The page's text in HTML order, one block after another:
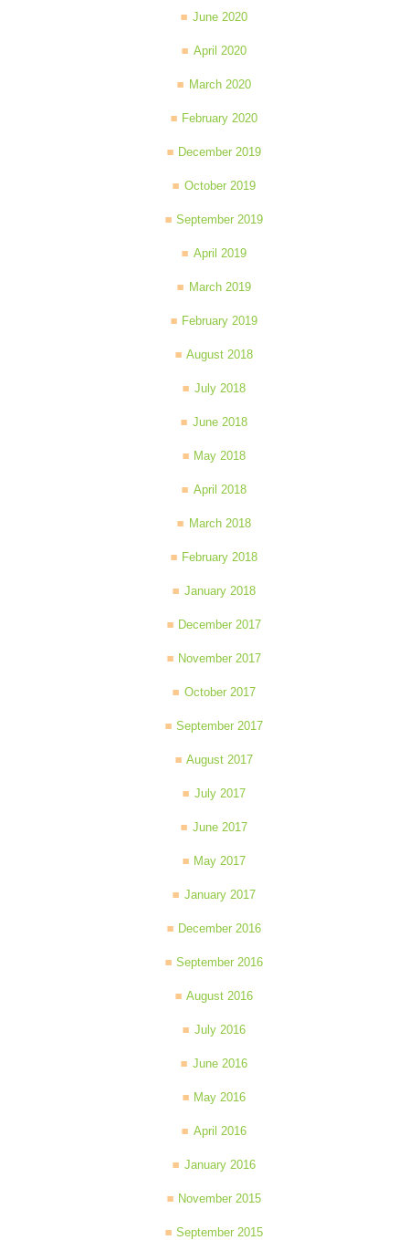
June 2020
April 2020
March 2020
February 2020
December 2019
October 2019
September 2019
April 2019
March 2019
February 2019
August 2018
July 2018
June 2018
May 2018
April 2018
March 2018
February 2018
January 2018
December 2017
November 2017
October 2017
September 2017
August 2017
July 2017
June 2017
May 2017
January 2017
December 2016
September 2016
August 2016
July 2016
June 2016
May 2016
April 2016
January 2016
November 2015
September 2015